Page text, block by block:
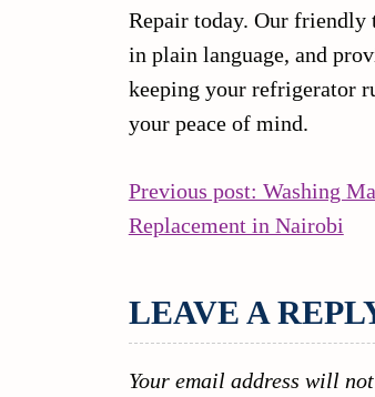
Repair today. Our friendly
in plain language, and
keeping your refrigerator
your peace of mind.
POST
NAVIGATION
Previous post: Washing
Replacement in Nairobi
LEAVE A
Your email address will